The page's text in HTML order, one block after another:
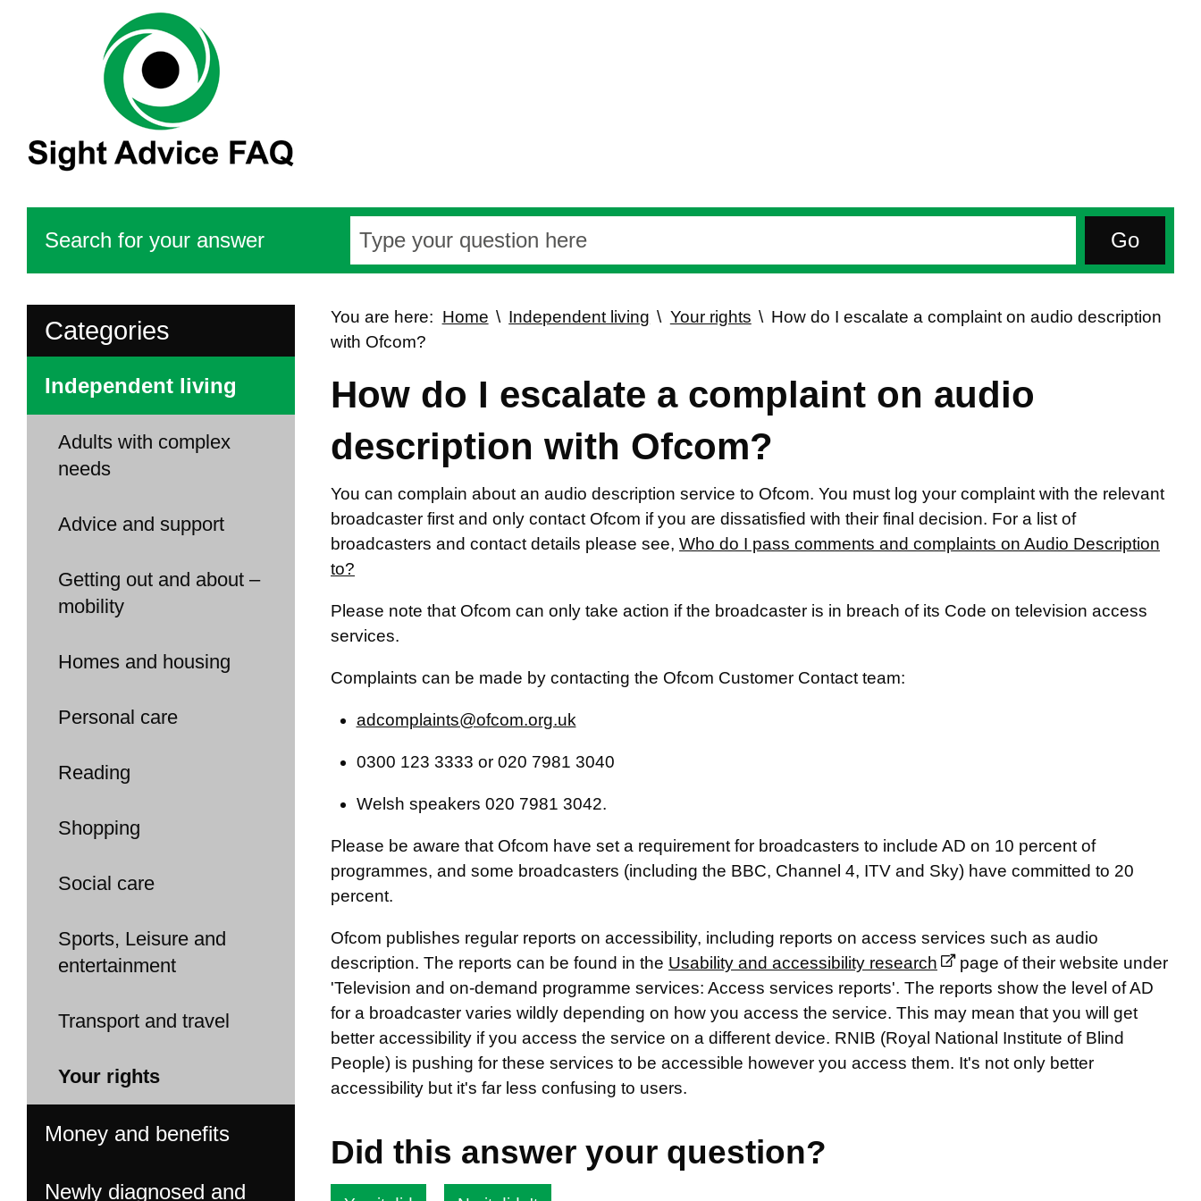
Search for your answer
Categories
Independent living
Adults with complex
needs
Advice and support
Getting out and about –
mobility
Homes and housing
Personal care
Reading
Shopping
Social care
Sports, Leisure and
entertainment
Transport and travel
Your rights
Money and benefits
Newly diagnosed and
You are here: Home Independent living Your rights
How do I escalate a complaint on audio description
with Ofcom?
How do I escalate a complaint on audio
description with Ofcom?
You can complain about an audio description service to Ofcom. You must log your complaint with the relevant
broadcaster first and only contact Ofcom if you are dissatisfied with their final decision. For a list of
broadcasters and contact details please see, Who do I pass comments and complaints on Audio Description
to?
Please note that Ofcom can only take action if the broadcaster is in breach of its Code on television access
services.
Complaints can be made by contacting the Ofcom Customer Contact team:
adcomplaints@ofcom.org.uk
0300 123 3333 or 020 7981 3040
Welsh speakers 020 7981 3042.
Please be aware that Ofcom have set a requirement for broadcasters to include AD on 10 percent of
programmes, and some broadcasters (including the BBC, Channel 4, ITV and Sky) have committed to 20
percent.
Ofcom publishes regular reports on accessibility, including reports on access services such as audio
description. The reports can be found in the Usability and accessibility research
page of their website under
'Television and on-demand programme services: Access services reports'. The reports show the level of AD
for a broadcaster varies wildly depending on how you access the service. This may mean that you will get
better accessibility if you access the service on a different device. RNIB (Royal National Institute of Blind
People) is pushing for these services to be accessible however you access them. It's not only better
accessibility but it's far less confusing to users.
Did this answer your question?